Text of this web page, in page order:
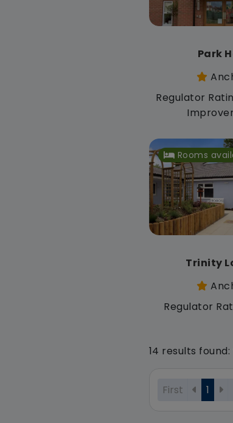
Park
Regulator
Rooms
Trinity
Regulator
14 results
First 1